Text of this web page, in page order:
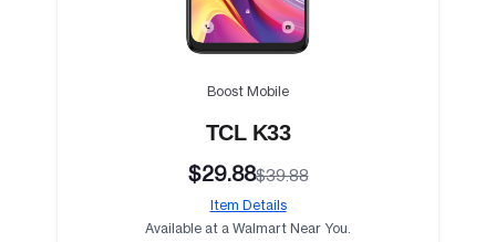
Boost Mobile
TCL K33
$29.88$39.88
Item Details
Available at a Walmart Near You.